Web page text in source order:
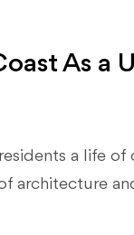
As a
a life of
architecture